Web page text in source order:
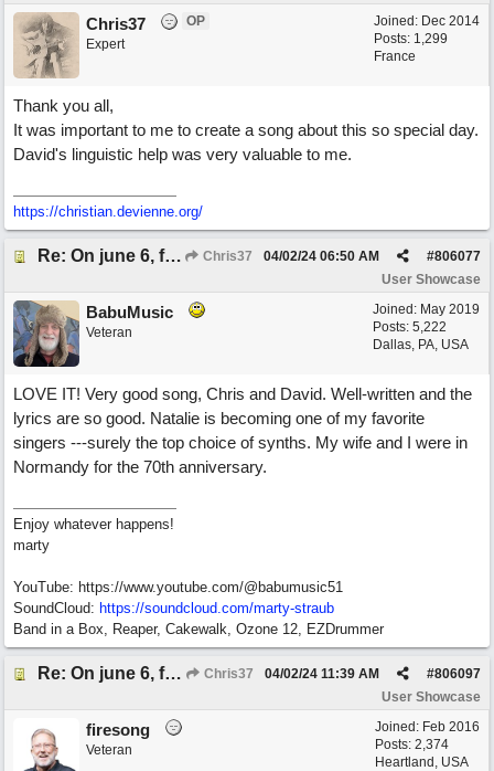
Joined: Dec 2014
Posts: 1,299
France
Chris37
OP
Expert
Thank you all,
It was important to me to create a song about this so special day.
David's linguistic help was very valuable to me.
https://christian.devienne.org/
Re: On june 6, forty four (with David Cuny) Chris37 #806077
04/02/24 06:50 AM
User Showcase
Joined: May 2019
Posts: 5,222
Dallas, PA, USA
BabuMusic
Veteran
LOVE IT! Very good song, Chris and David. Well-written and the
lyrics are so good. Natalie is becoming one of my favorite
singers ---surely the top choice of synths. My wife and I were in
Normandy for the 70th anniversary.
Enjoy whatever happens!
marty
YouTube: https://www.youtube.com/@babumusic51
SoundCloud: https://soundcloud.com/marty-straub
Band in a Box, Reaper, Cakewalk, Ozone 12, EZDrummer
Re: On june 6, forty four (with David Cuny) Chris37 #806097
04/02/24 11:39 AM
User Showcase
Joined: Feb 2016
Posts: 2,374
Heartland, USA
firesong
Veteran